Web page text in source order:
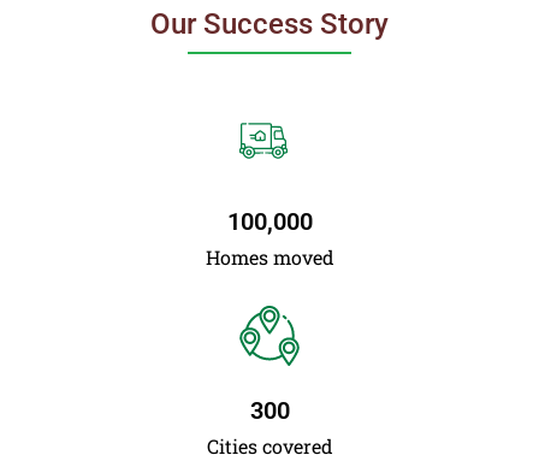
Our Success Story
Homes moved
100,000
Cities covered
300